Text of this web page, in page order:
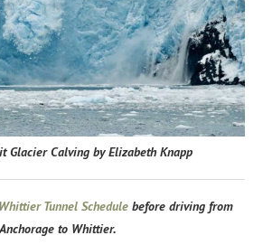
Glacier Calving by Elizabeth Knapp
Whittier Tunnel Schedule before driving from
to Whittier.